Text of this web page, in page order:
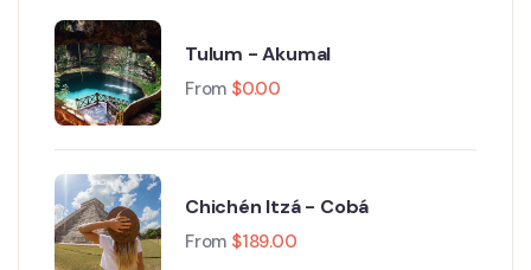
Tulum - Akumal
From $0.00
Chichén Itzá - Cobá
From $189.00